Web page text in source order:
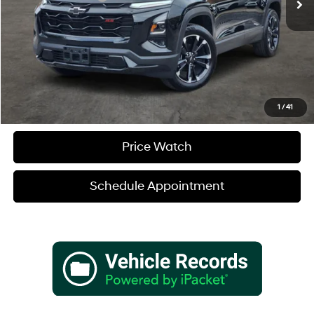
1 /41
Sale Price
$35,180
Verify Additional Offers
Call (888) 613-3128
Price Watch
Schedule Appointment